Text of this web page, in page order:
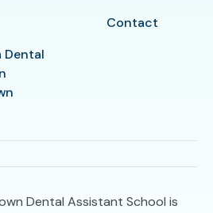
Dental
Contact
Dental Assistant School is